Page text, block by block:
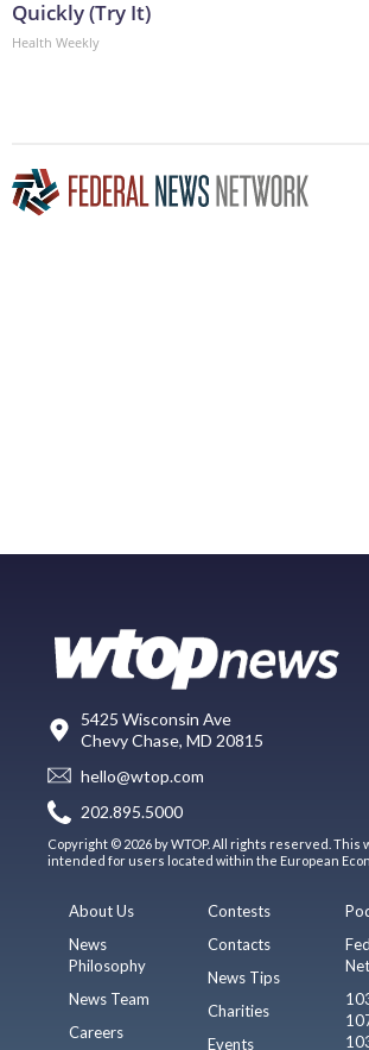
Quickly (Try It)
Health Weekly
5425 Wisconsin Ave
Chevy Chase, MD 20815
hello@wtop.com
202.895.5000
Copyright © 2026 by WTOP. All rights reserved. This
intended for users located within the European
About Us
News
Philosophy
News Team
Careers
Contests
Contacts
News Tips
Charities
Events